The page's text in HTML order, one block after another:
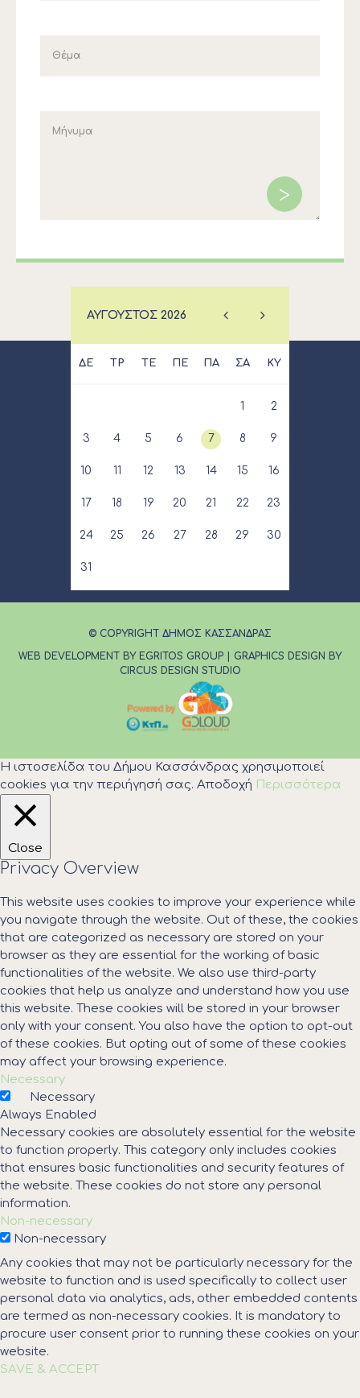
ΑΎΓΟΥΣΤΟΣ 2026
ΔΕ ΤΡ ΤΕ ΠΕ ΠΑ ΣΑ ΚΥ
1 2
3 4 5 6 7 8 9
10 11 12 13 14 15 16
17 18 19 20 21 22 23
24 25 26 27 28 29 30
31
© COPYRIGHT ΔΗΜΟΣ ΚΑΣΣΑΝΔΡΑΣ
WEB DEVELOPMENT BY EGRITOS GROUP
GRAPHICS DESIGN BY
CIRCUS DESIGN STUDIO
Η ιστοσελίδα του Δήμου Κασσάνδρας χρησιμοποιεί
cookies για την περιήγησή σας. Αποδοχή Περισσότερα
Close
Privacy Overview
This website uses cookies to improve your experience while
you navigate through the website. Out of these, the cookies
that are categorized as necessary are stored on your
browser as they are essential for the working of basic
functionalities of the website. We also use third-party
cookies that help us analyze and understand how you use
this website. These cookies will be stored in your browser
only with your consent. You also have the option to opt-out
of these cookies. But opting out of some of these cookies
may affect your browsing experience.
Necessary
Necessary
Always Enabled
Necessary cookies are absolutely essential for the website
to function properly. This category only includes cookies
that ensures basic functionalities and security features of
the website. These cookies do not store any personal
information.
Non-necessary
Non-necessary
Any cookies that may not be particularly necessary for the
website to function and is used specifically to collect user
personal data via analytics, ads, other embedded contents
are termed as non-necessary cookies. It is mandatory to
procure user consent prior to running these cookies on your
website.
SAVE & ACCEPT